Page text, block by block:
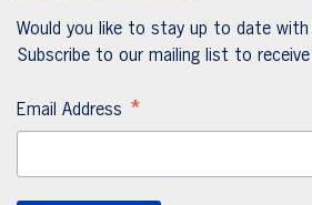
Would you like to stay up to date with
Subscribe to our mailing list to
Email Address *